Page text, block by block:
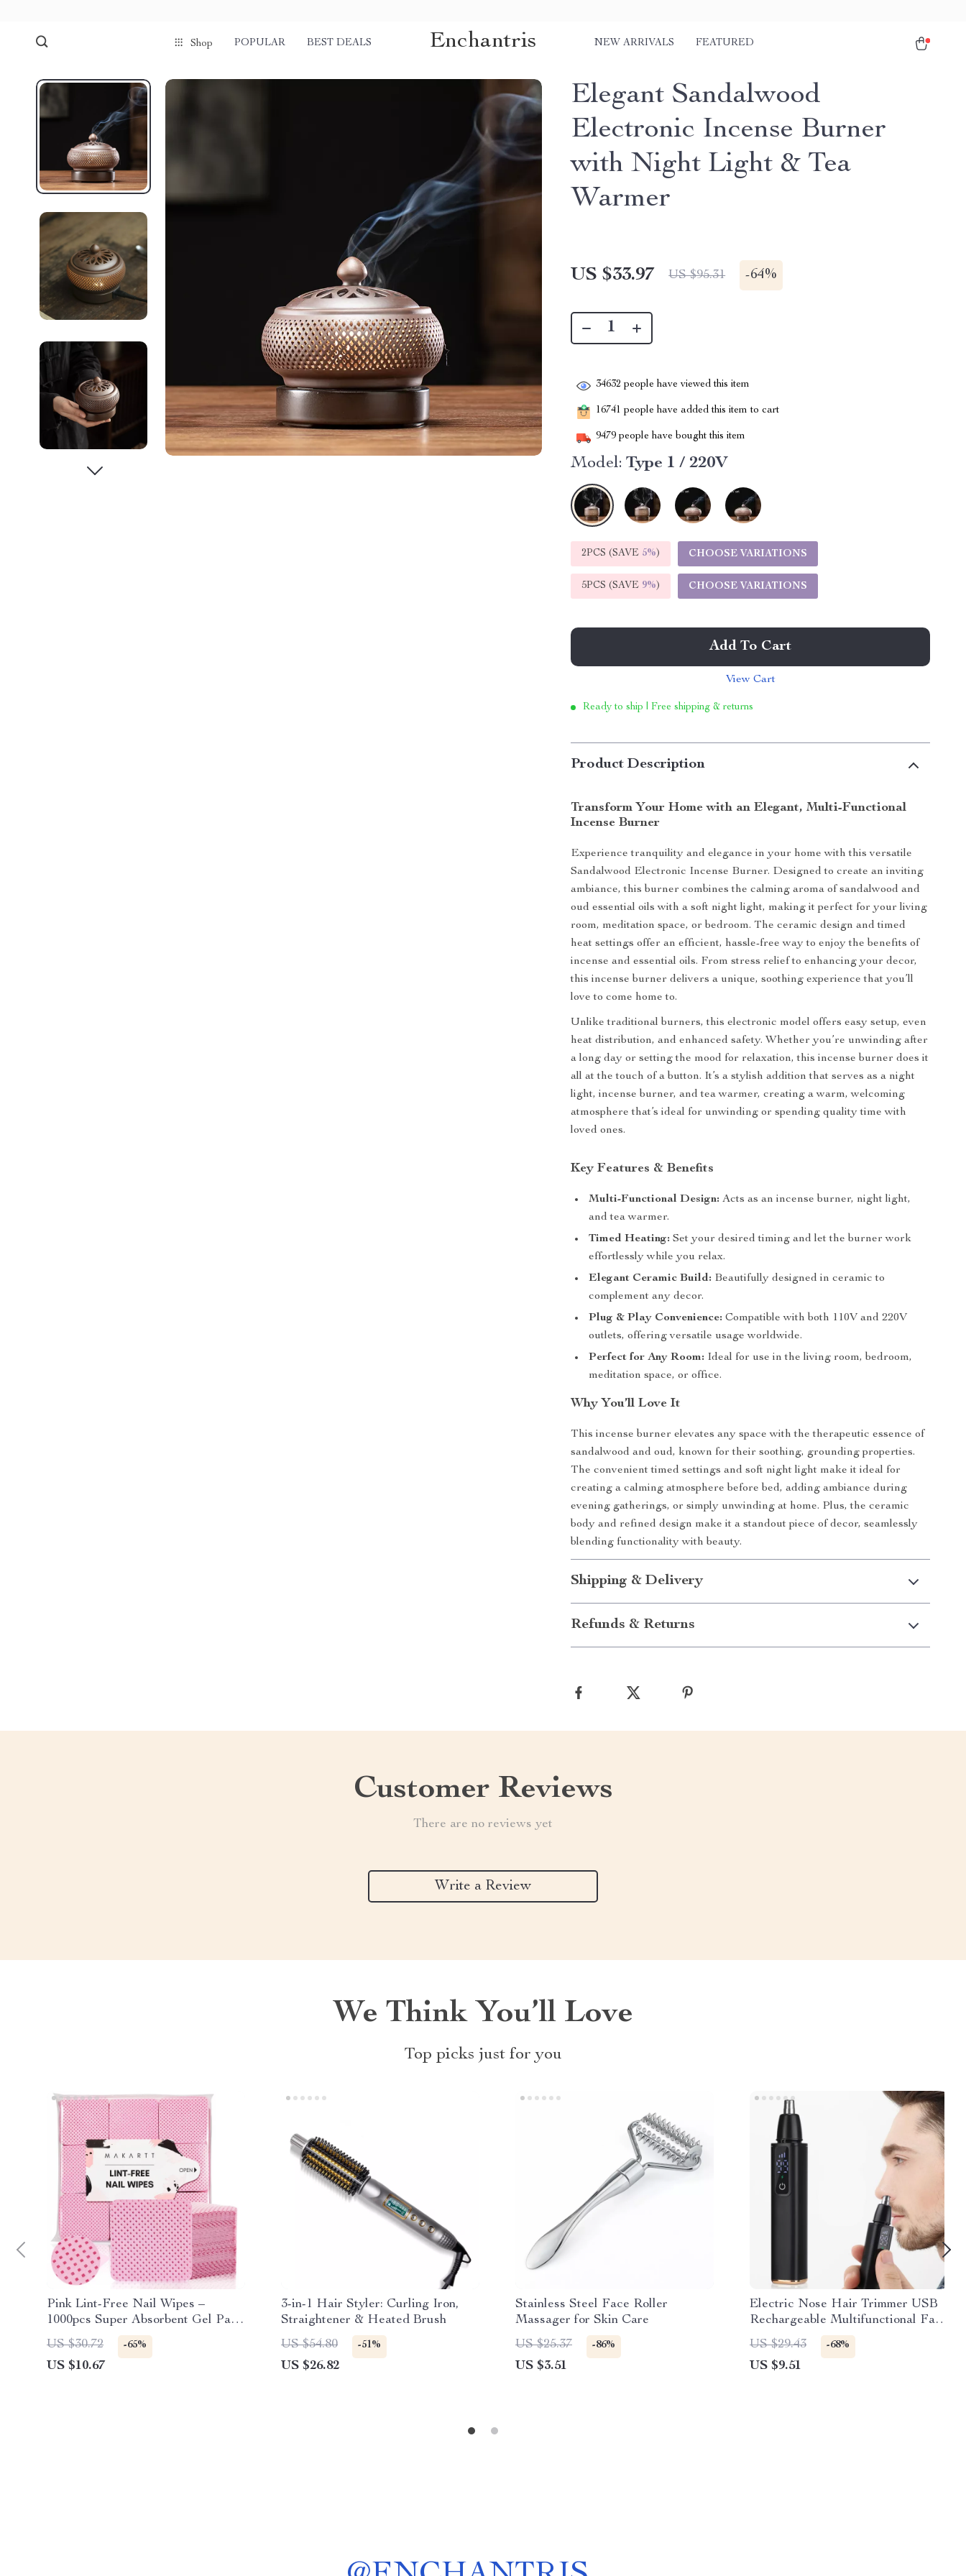
Shop POPULAR BEST DEALS Enchantris NEW ARRIVALS FEATURED
Elegant Sandalwood
Electronic Incense Burner
with Night Light & Tea
Warmer
US $33.97 US $95.31 -64%
34632 people have viewed this item
16741 people have added this item to cart
9479 people have bought this item
Model: Type 1 / 220V
2PCS (SAVE 5%) CHOOSE VARIATIONS
5PCS (SAVE 9%) CHOOSE VARIATIONS
Add To Cart
View Cart
Ready to ship | Free shipping & returns
Product Description
Transform Your Home with an Elegant, Multi-Functional
Incense Burner
Experience tranquility and elegance in your home with this versatile
Sandalwood Electronic Incense Burner. Designed to create an inviting
ambiance, this burner combines the calming aroma of sandalwood and
oud essential oils with a soft night light, making it perfect for your living
room, meditation space, or bedroom. The ceramic design and timed
heat settings offer an efficient, hassle-free way to enjoy the benefits of
incense and essential oils. From stress relief to enhancing your decor,
this incense burner delivers a unique, soothing experience that you’ll
love to come home to.
Unlike traditional burners, this electronic model offers easy setup, even
heat distribution, and enhanced safety. Whether you’re unwinding after
a long day or setting the mood for relaxation, this incense burner does it
all at the touch of a button. It’s a stylish addition that serves as a night
light, incense burner, and tea warmer, creating a warm, welcoming
atmosphere that’s ideal for unwinding or spending quality time with
loved ones.
Key Features & Benefits
Multi-Functional Design: Acts as an incense burner, night light,
and tea warmer.
Timed Heating: Set your desired timing and let the burner work
effortlessly while you relax.
Elegant Ceramic Build: Beautifully designed in ceramic to
complement any decor.
Plug & Play Convenience: Compatible with both 110V and 220V
outlets, offering versatile usage worldwide.
Perfect for Any Room: Ideal for use in the living room, bedroom,
meditation space, or office.
Why You’ll Love It
This incense burner elevates any space with the therapeutic essence of
sandalwood and oud, known for their soothing, grounding properties.
The convenient timed settings and soft night light make it ideal for
creating a calming atmosphere before bed, adding ambiance during
evening gatherings, or simply unwinding at home. Plus, the ceramic
body and refined design make it a standout piece of decor, seamlessly
blending functionality with beauty.
Shipping & Delivery
Refunds & Returns
Customer Reviews
There are no reviews yet
Write a Review
We Think You’ll Love
Top picks just for you
Pink Lint-Free Nail Wipes –
1000pcs Super Absorbent Gel Pads
for Nail & Lash Care
US $30.72 -65%
US $10.67
3-in-1 Hair Styler: Curling Iron,
Straightener & Heated Brush
US $54.80
-51%
US $26.82
Stainless Steel Face Roller
Massager for Skin Care
US $25.37
-86%
US $3.51
Electric Nose Hair Trimmer USB
Rechargeable Multifunctional Face
Shaver & Hair Remover
US $29.43 -68%
US $9.51